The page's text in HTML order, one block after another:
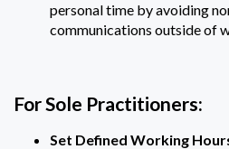
personal time by avoiding
communications outside of
For Sole Practitioners:
Set Defined Working